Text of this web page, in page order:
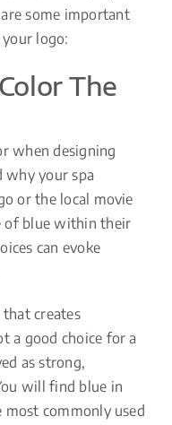
some important
logo:
The
when designing
why your spa
or the local movie
of blue within their
can evoke
that creates
a good choice for a
as strong,
will find blue in
commonly used